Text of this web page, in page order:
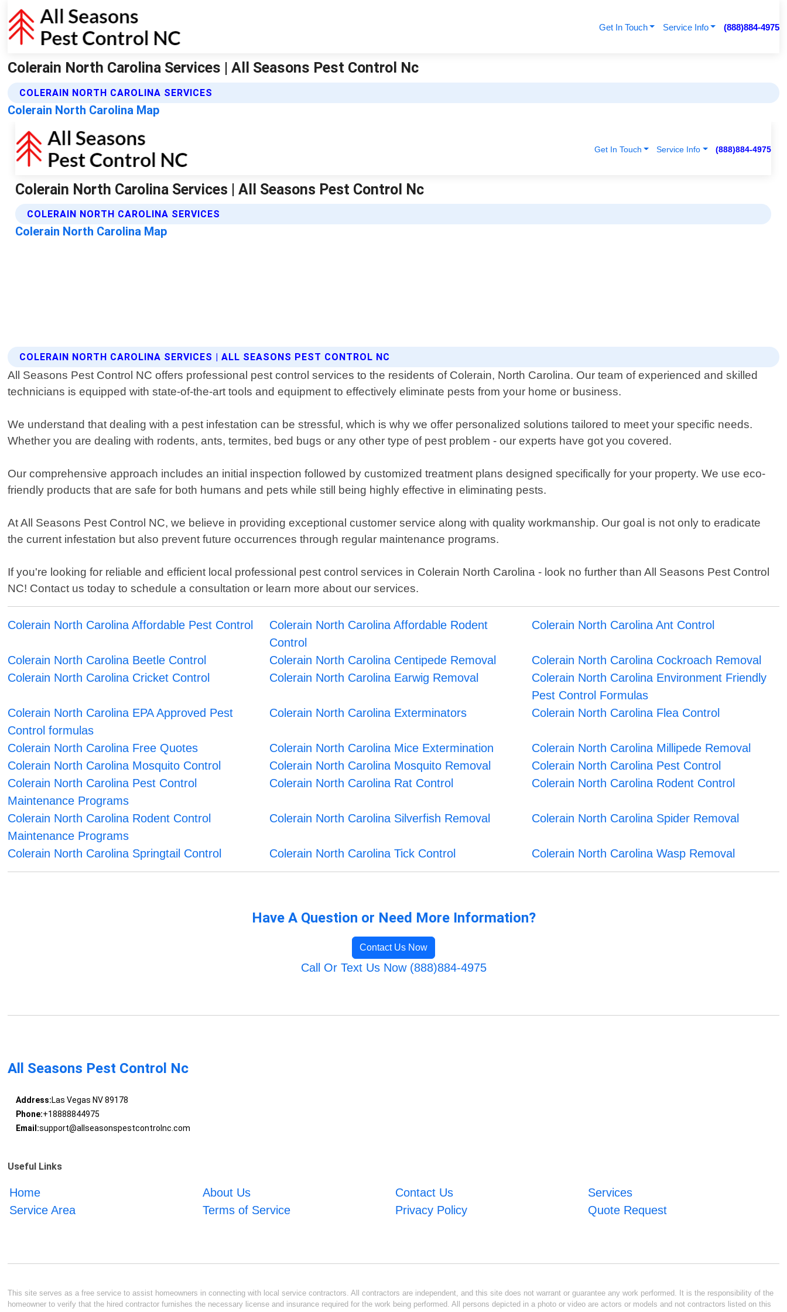
Get In Touch Service Info (888)884-4975
Colerain North Carolina Services | All Seasons Pest Control Nc
COLERAIN NORTH CAROLINA SERVICES
Colerain North Carolina Map
COLERAIN NORTH CAROLINA SERVICES | ALL SEASONS PEST CONTROL NC
All Seasons Pest Control NC offers professional pest control services to the residents of Colerain, North Carolina. Our team of experienced and skilled
technicians is equipped with state-of-the-art tools and equipment to effectively eliminate pests from your home or business.
We understand that dealing with a pest infestation can be stressful, which is why we offer personalized solutions tailored to meet your specific needs.
Whether you are dealing with rodents, ants, termites, bed bugs or any other type of pest problem - our experts have got you covered.
Our comprehensive approach includes an initial inspection followed by customized treatment plans designed specifically for your property. We use eco-
friendly products that are safe for both humans and pets while still being highly effective in eliminating pests.
At All Seasons Pest Control NC, we believe in providing exceptional customer service along with quality workmanship. Our goal is not only to eradicate
the current infestation but also prevent future occurrences through regular maintenance programs.
If you're looking for reliable and efficient local professional pest control services in Colerain North Carolina - look no further than All Seasons Pest Control
NC! Contact us today to schedule a consultation or learn more about our services.
Colerain North Carolina Affordable Pest Control
Colerain North Carolina Affordable Rodent
Control
Colerain North Carolina Ant Control
Colerain North Carolina Beetle Control Colerain North Carolina Centipede Removal
Colerain North Carolina Cockroach Removal
Colerain North Carolina Cricket Control
Colerain North Carolina Earwig Removal
Colerain North Carolina Environment Friendly
Pest Control Formulas
Colerain North Carolina EPA Approved Pest
Control formulas
Colerain North Carolina Exterminators Colerain North Carolina Flea Control
Colerain North Carolina Free Quotes Colerain North Carolina Mice Extermination
Colerain North Carolina Millipede Removal
Colerain North Carolina Mosquito Control
Colerain North Carolina Mosquito Removal
Colerain North Carolina Pest Control
Colerain North Carolina Pest Control
Maintenance Programs
Colerain North Carolina Rat Control Colerain North Carolina Rodent Control
Colerain North Carolina Rodent Control
Maintenance Programs
Colerain North Carolina Silverfish Removal Colerain North Carolina Spider Removal
Colerain North Carolina Springtail Control Colerain North Carolina Tick Control Colerain North Carolina Wasp Removal
Have A Question or Need More Information?
Contact Us Now
Call Or Text Us Now (888)884-4975
All Seasons Pest Control Nc
Address:Las Vegas NV 89178
Phone:+18888844975
Email:support@allseasonspestcontrolnc.com
Useful Links
Home About Us Contact Us
Services
Service Area
Terms of Service Privacy Policy Quote Request
This site serves as a free service to assist homeowners in connecting with local service contractors. All contractors are independent, and this site does not warrant or guarantee any work performed. It is the responsibility of the
homeowner to verify that the hired contractor furnishes the necessary license and insurance required for the work being performed. All persons depicted in a photo or video are actors or models and not contractors listed on this